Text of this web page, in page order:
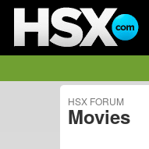
HSX FORUM
Movies